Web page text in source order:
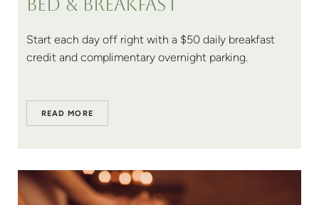
Bed & breakfast
Start each day off right with a $50 daily breakfast
credit and complimentary overnight parking.
READ MORE